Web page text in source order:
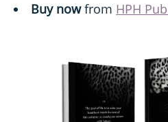
Buy nowfrom HPH